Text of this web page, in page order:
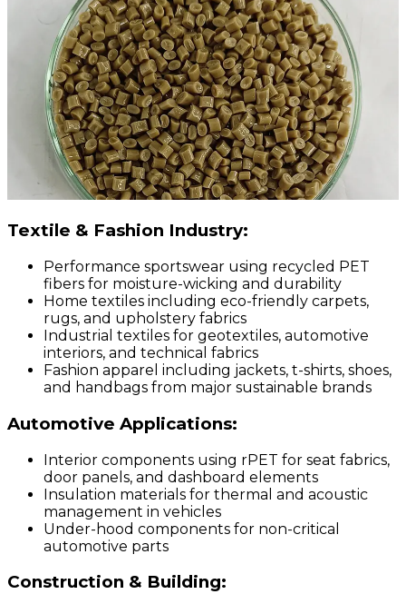
Textile & Fashion Industry:
Performance sportswear using recycled PET
fibers for moisture-wicking and durability
Home textiles including eco-friendly carpets,
rugs, and upholstery fabrics
Industrial textiles for geotextiles, automotive
interiors, and technical fabrics
Fashion apparel including jackets, t-shirts, shoes,
and handbags from major sustainable brands
Automotive Applications:
Interior components using rPET for seat fabrics,
door panels, and dashboard elements
Insulation materials for thermal and acoustic
management in vehicles
Under-hood components for non-critical
automotive parts
Construction & Building: